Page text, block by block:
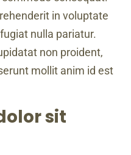
in voluptate
nulla pariatur.
non proident,
mollit anim id est
sit